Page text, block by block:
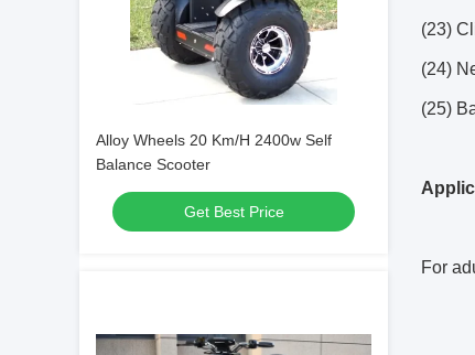
Alloy Wheels 20 Km/H 2400w Self
Balance Scooter
Get Best Price
(23)
(24)
(25)
For